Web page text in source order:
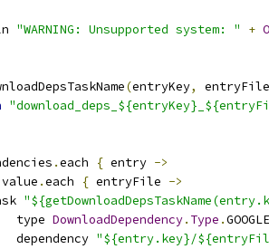
"WARNING: Unsupported system: " +
(entryKey,
entryFile
.each { entry ->
value .each { entryFile ->
type
DownloadDependency. Type .
dependency
"${entry.key}/